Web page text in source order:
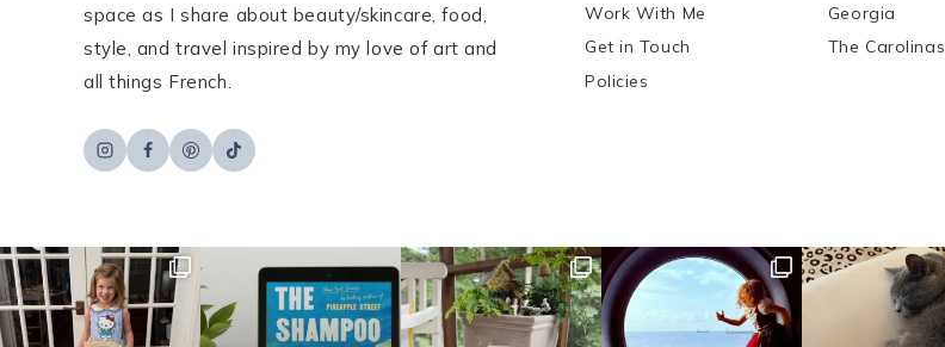
space as I share about beauty/skincare, food,
style, and travel inspired by my love of art and
all things French.
Work With Me
Get in Touch
Policies
Georgia
The Carolinas